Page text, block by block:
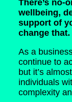
There’s no-
wellbeing,
support of
change that.
As a
continue to
but it’s
individuals
complexity